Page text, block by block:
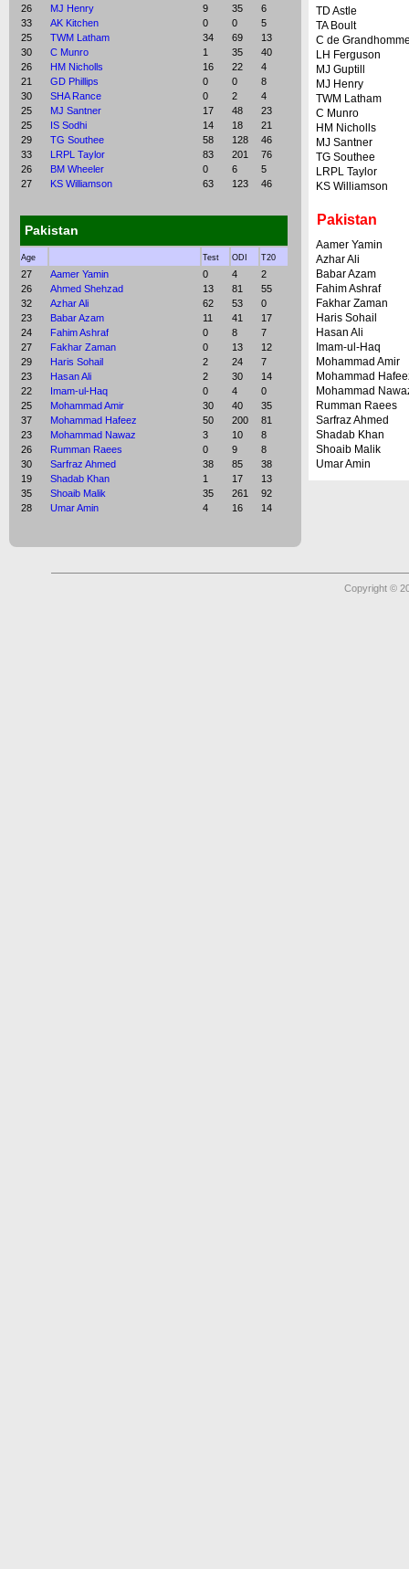
26
MJ Henry 9 35
6
33
AK Kitchen 0 0
5
25
TWM Latham 34 69
13
30
C Munro 1 35
40
26
HM Nicholls 16 22
4
21
GD Phillips 0 0
8
30
SHA Rance 0 2
4
25
MJ Santner 17 48
23
25
IS Sodhi 14 18
21
29
TG Southee 58 128
46
33
LRPL Taylor 83 201
76
26
BM Wheeler 0 6
5
27
KS Williamson 63 123 46
Pakistan
Age Test ODI T20
27 Aamer Yamin 0 4
2
26
Ahmed Shehzad 13 81
55
32
Azhar Ali 62 53
0
23
Babar Azam 11 41
17
24
Fahim Ashraf 0 8
7
27
Fakhar Zaman 0 13
12
29
Haris Sohail 2 24
7
23
Hasan Ali 2 30
14
22
Imam-ul-Haq 0 4
0
25
Mohammad Amir 30 40
35
37
Mohammad Hafeez 50 200
81
23
Mohammad Nawaz 3 10
8
26
Rumman Raees 0 9
8
30
Sarfraz Ahmed 38 85
38
19
Shadab Khan 1 17
13
35
Shoaib Malik 35 261
92
28
Umar Amin 4 16 14
TD Astle
TA Boult
C de
LH Ferguson
MJ Guptill
MJ Henry
TWM Latham
C Munro
HM Nicholls
MJ Santner
TG Southee
LRPL Taylor
KS Williamson
Pakistan
Aamer Yamin
Azhar Ali
Babar Azam
Fahim Ashraf
Fakhar Zaman
Haris Sohail
Hasan Ali
Imam-ul-Haq
Mohammad Amir
Mohammad
Mohammad
Rumman Raees
Sarfraz Ahmed
Shadab Khan
Shoaib Malik
Umar Amin
Copyright ©